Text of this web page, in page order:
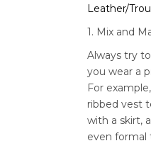
Leather/
1. Mix and
Always try
you wear a
For
ribbed vest
with a skirt,
even formal